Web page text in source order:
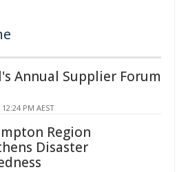
Annual Supplier Forum
PM AEST
Region
Disaster